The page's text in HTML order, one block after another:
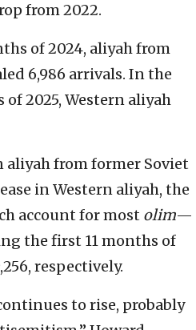
from 2022.
of 2024, aliyah from
6,986 arrivals. In the
2025, Western aliyah
from former Soviet
in Western aliyah, the
account for most olim—
the first 11 months of
respectively.
to rise, probably